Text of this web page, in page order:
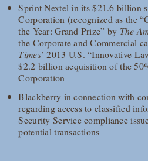
Sprint Nextel in its $21.6 billion
Corporation (recognized as the
the Year: Grand Prize” by The
the Corporate and Commercial
Times’ 2013 U.S. “Innovative
$2.2 billion acquisition of the
Corporation
Blackberry in connection with
regarding access to classified
Security Service compliance
potential transactions